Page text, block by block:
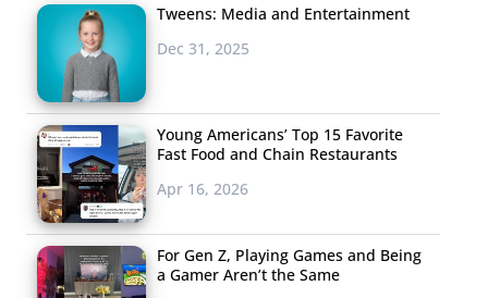
Tweens: Media and Entertainment
Dec 31, 2025
Young Americans’ Top 15 Favorite
Fast Food and Chain Restaurants
Apr 16, 2026
For Gen Z, Playing Games and Being
a Gamer Aren’t the Same